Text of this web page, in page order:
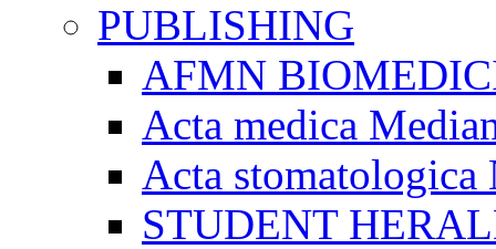
PUBLISHING
AFMN
Acta medica
Acta stomatologica
STUDENT